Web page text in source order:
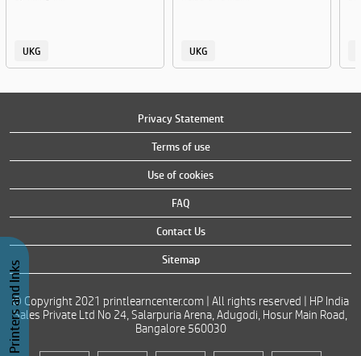
UKG UKG
Privacy Statement
Terms of use
Use of cookies
FAQ
Contact Us
Sitemap
© Copyright 2021 printlearncenter.com | All rights reserved | HP India
Sales Private Ltd No 24, Salarpuria Arena, Adugodi, Hosur Main Road,
Bangalore 560030
Buy Printers and Inks